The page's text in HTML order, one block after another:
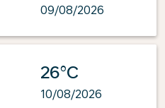
09/08/2026
26°C
10/08/2026